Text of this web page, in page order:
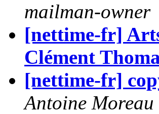
mailman-owner
[nettime-fr]
Clément
[nettime-fr]
Antoine Moreau